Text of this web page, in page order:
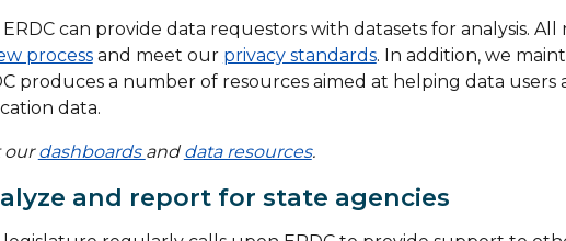
ERDC can provide data requestors with datasets for analysis.
processand meet our privacy standards. In addition, we
produces a number of resources aimed at helping data users
data.
ourdashboards anddata resources.
and report for state agencies